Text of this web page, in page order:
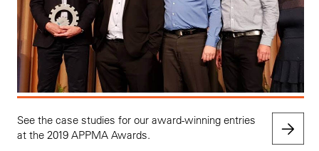
See the case studies for our award-winning entries
at the 2019 APPMA Awards.